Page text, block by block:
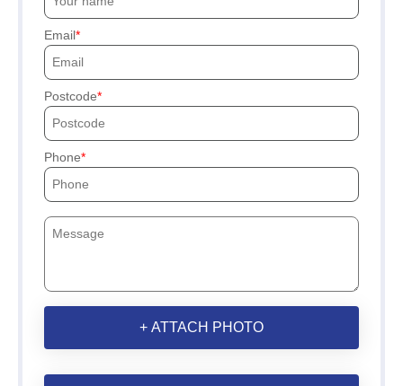
Email
Postcode
Phone
+ ATTACH PHOTO